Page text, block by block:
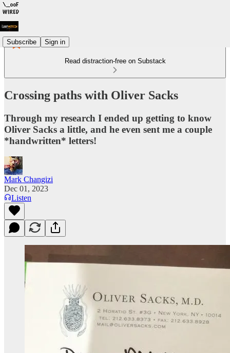
Subscribe Sign in
Read distraction-free on Substack
Crossing paths with Oliver Sacks
Through my research I ended up getting to know
Oliver Sacks a little, and he even sent me a couple
*handwritten* letters!
Mark Changizi
Dec 01, 2023
Listen